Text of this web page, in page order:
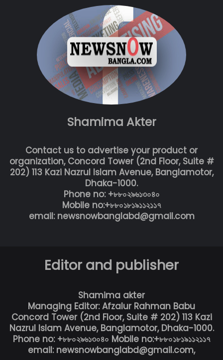
Shamima Akter
Contact us to advertise your product or
organization, Concord Tower (2nd Floor, Suite #
202) 113 Kazi Nazrul Islam Avenue, Banglamotor,
Dhaka-1000.
Phone no: +৮৮০২৯৬১৩০৪০
Mobile no:+৮৮০১৮১৯১১২১১৭
email: newsnowbanglabd@gmail.com
Editor and publisher
Shamima akter
Managing Editor: Afzalur Rahman Babu
Concord Tower (2nd Floor, Suite # 202) 113 Kazi
Nazrul Islam Avenue, Banglamotor, Dhaka-1000.
Phone no: +৮৮০২৯৬১৩০৪০ Mobile no:+৮৮০১৮১৯১১২১১৭
email: newsnowbanglabd@gmail.com,